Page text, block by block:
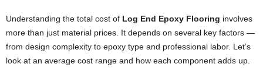
Understanding the total cost of Log End Epoxy Flooring involves
more than just material prices. It depends on several key factors —
from design complexity to epoxy type and professional labor. Let’s
look at an average cost range and how each component adds up.